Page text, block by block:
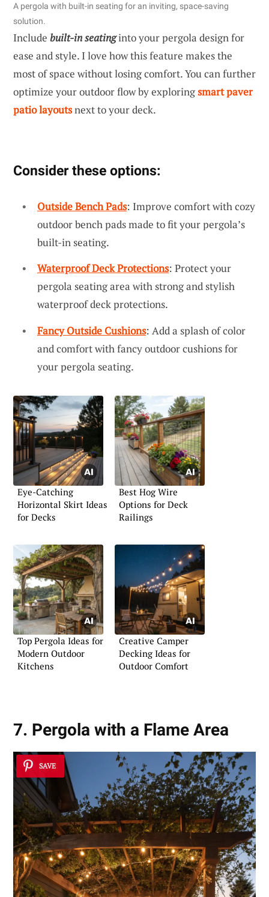
A pergola with built-in seating for an inviting, space-saving
solution.
Include built-in seatinginto your pergola design for
ease and style. I love how this feature makes the
most of space without losing comfort. You can further
optimize your outdoor flow by exploringsmart paver
patio layoutsnext to your deck.
Consider these options:
Outside Bench Pads: Improve comfort with cozy
outdoor bench pads made to fit your pergola’s
built-in seating.
Waterproof Deck Protections: Protect your
pergola seating area with strong and stylish
waterproof deck protections.
Fancy Outside Cushions: Add a splash of color
and comfort with fancy outdoor cushions for
your pergola seating.
Eye-Catching
Horizontal Skirt Ideas
for Decks
Best Hog Wire
Options for Deck
Railings
Top Pergola Ideas for
Modern Outdoor
Kitchens
Creative Camper
Decking Ideas for
Outdoor Comfort
7. Pergola with a Flame Area
SAVE